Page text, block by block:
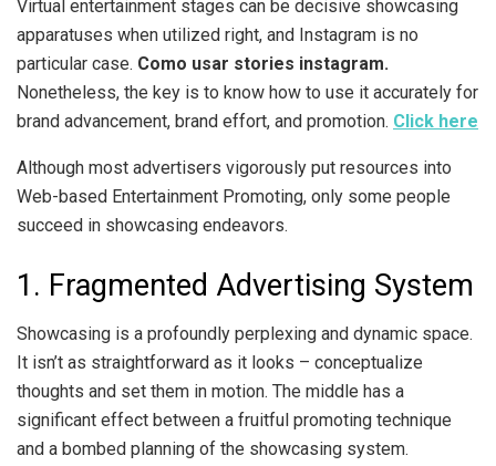
Virtual entertainment stages can be decisive showcasing
apparatuses when utilized right, and Instagram is no
particular case. Como usar stories instagram.
Nonetheless, the key is to know how to use it accurately for
brand advancement, brand effort, and promotion. Click here
Although most advertisers vigorously put resources into
Web-based Entertainment Promoting, only some people
succeed in showcasing endeavors.
1. Fragmented Advertising System
Showcasing is a profoundly perplexing and dynamic space.
It isn’t as straightforward as it looks – conceptualize
thoughts and set them in motion. The middle has a
significant effect between a fruitful promoting technique
and a bombed planning of the showcasing system.